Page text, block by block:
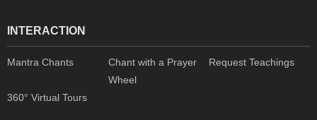
INTERACTION
Mantra Chants
Chant with a Prayer
Wheel
Request Teachings
360° Virtual Tours